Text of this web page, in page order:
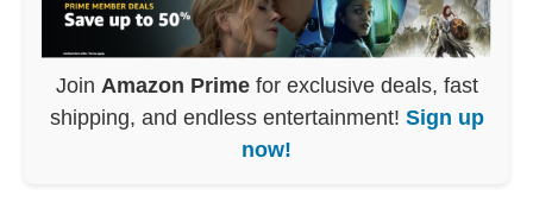
Join Amazon Primefor exclusive deals, fast
shipping, and endless entertainment! Sign up
now!